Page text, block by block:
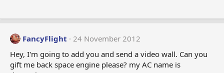
FancyFlight
24 November 2012
Hey, I'm going to add you and send a video wall. Can you
gift me back space engine please? my AC name is